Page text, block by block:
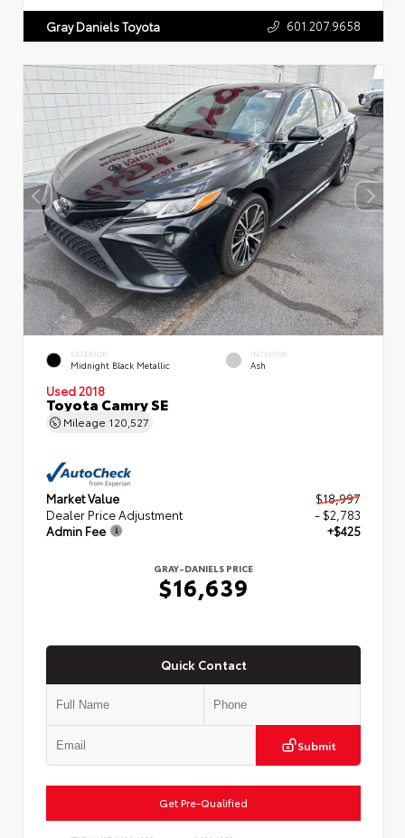
Gray Daniels Toyota 601.207.9658
EXTERIOR
Midnight Black Metallic
INTERIOR
Ash
Used 2018
Toyota Camry SE
Mileage 120,527
Market Value
$18,997
Dealer Price Adjustment
- $2,783
Admin Fee
+$425
GRAY-DANIELS PRICE
$16,639
Quick Contact
Submit
Get Pre-Qualified